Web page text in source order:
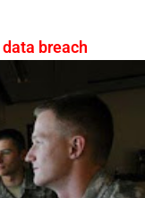
data breach